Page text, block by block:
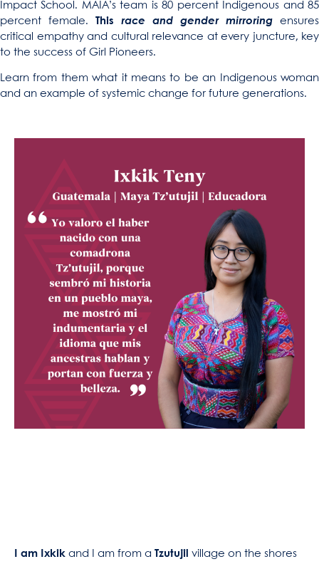
Impact School. MAIA’s team is 80 percent Indigenous and 85
percent female. This race and gender mirroring ensures
critical empathy and cultural relevance at every juncture, key
to the success of Girl Pioneers.
Learn from them what it means to be an Indigenous woman
and an example of systemic change for future generations.
I am Ixkik and I am from a Tzutujil village on the shores